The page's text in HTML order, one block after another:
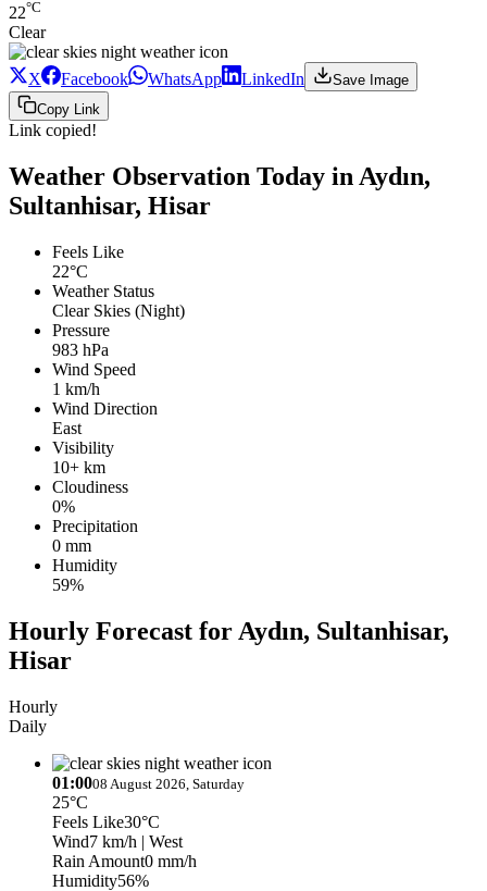
22°C
Clear
X Facebook WhatsApp LinkedIn
Save Image
Copy Link
Link copied!
Weather Observation Today in Aydın,
Sultanhisar, Hisar
Feels Like
22°C
Weather Status
Clear Skies (Night)
Pressure
983 hPa
Wind Speed
1 km/h
Wind Direction
East
Visibility
10+ km
Cloudiness
0%
Precipitation
0 mm
Humidity
59%
Hourly Forecast for Aydın, Sultanhisar,
Hisar
Hourly
Daily
01:0008 August 2026, Saturday
25°C
Feels Like30°C
Wind7 km/h | West
Rain Amount0 mm/h
Humidity56%